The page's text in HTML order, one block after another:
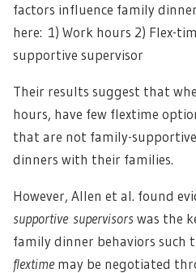
factors influence family
here: 1) Work hours 2) Flex-
supportive supervisor
Their results suggest that
hours, have few flextime
that are not family-
dinners with their families.
However, Allen et al. found
supportive supervisors was the
family dinner behaviors such
flextimemay be negotiated